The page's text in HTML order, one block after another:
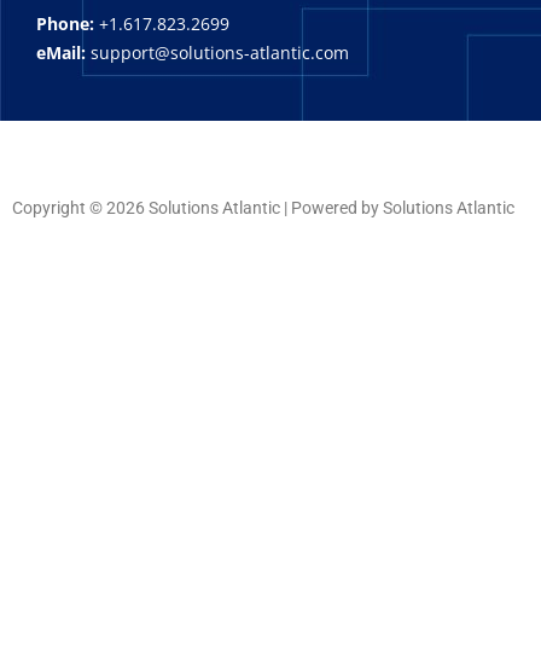
Phone: +1.617.823.2699
eMail: support@solutions-atlantic.com
Copyright © 2026 Solutions Atlantic | Powered by Solutions Atlantic